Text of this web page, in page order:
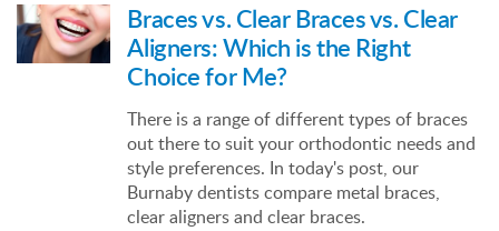
Braces vs. Clear Braces vs. Clear
Aligners: Which is the Right
Choice for Me?
There is a range of different types of braces
out there to suit your orthodontic needs and
style preferences. In today's post, our
Burnaby dentists compare metal braces,
clear aligners and clear braces.